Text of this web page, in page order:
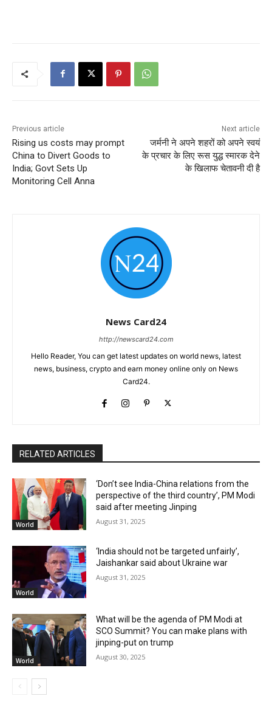
Previous article
Rising us costs may prompt
China to Divert Goods to
India; Govt Sets Up
Monitoring Cell Anna
Next article
जर्मनी ने अपने शहरों को अपने स्वयं
के प्रचार के लिए रूस युद्ध स्मारक देने
के खिलाफ चेतावनी दी है
News Card24
http://newscard24.com
Hello Reader, You can get latest updates on world news, latest
news, business, crypto and earn money online only on News
Card24.
RELATED ARTICLES
World
‘Don’t see India-China relations from the
perspective of the third country’, PM Modi
said after meeting Jinping
August 31, 2025
World
‘India should not be targeted unfairly’,
Jaishankar said about Ukraine war
August 31, 2025
World
What will be the agenda of PM Modi at
SCO Summit? You can make plans with
jinping-put on trump
August 30, 2025